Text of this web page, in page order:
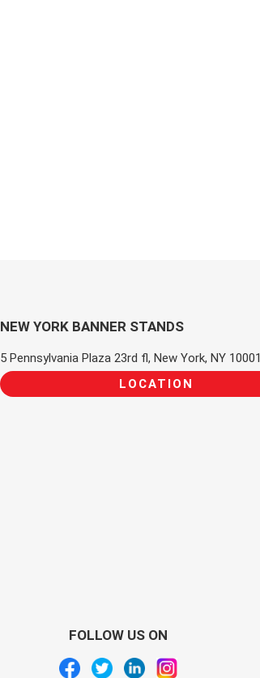
NEW YORK BANNER STANDS
5 Pennsylvania Plaza 23rd fl, New York, NY 10001
LOCATION
FOLLOW US ON